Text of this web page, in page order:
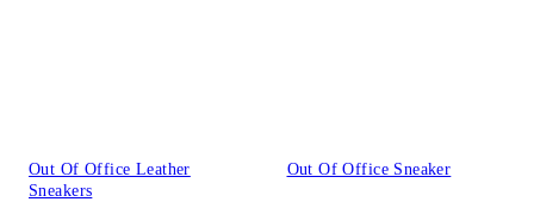
Out Of Office Leather
Sneakers
Out Of Office Sneaker